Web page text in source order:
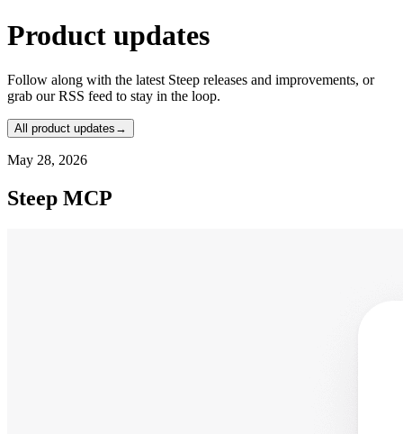
Product updates
Follow along with the latest Steep releases and improvements, or
grab our RSS feed to stay in the loop.
All product updates →
May 28, 2026
Steep MCP